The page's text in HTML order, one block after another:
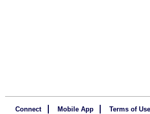
Connect Mobile App Terms of Use